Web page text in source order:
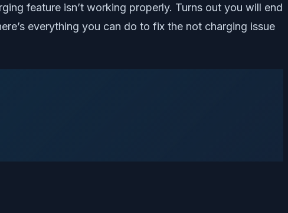
feature isn’t working properly. Turns out you will end
everything you can do to fix the not charging issue